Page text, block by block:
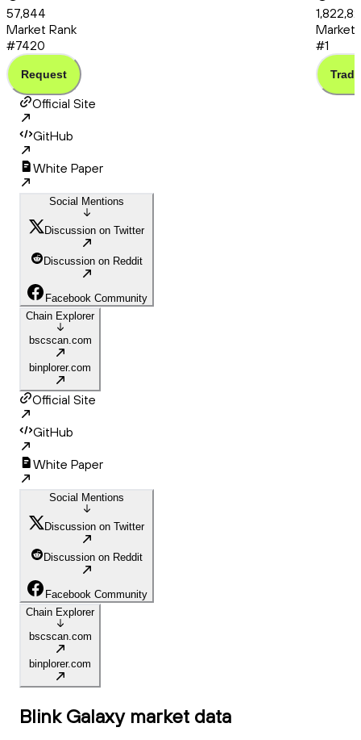
57,844
Market Rank
#7420
Request
Market
#1
Trade
Official Site
GitHub
White Paper
Social Mentions
Discussion on Twitter
Discussion on Reddit
Facebook Community
Chain Explorer
bscscan.com
binplorer.com
Official Site
GitHub
White Paper
Social Mentions
Discussion on Twitter
Discussion on Reddit
Facebook Community
Chain Explorer
bscscan.com
binplorer.com
Blink Galaxy market data